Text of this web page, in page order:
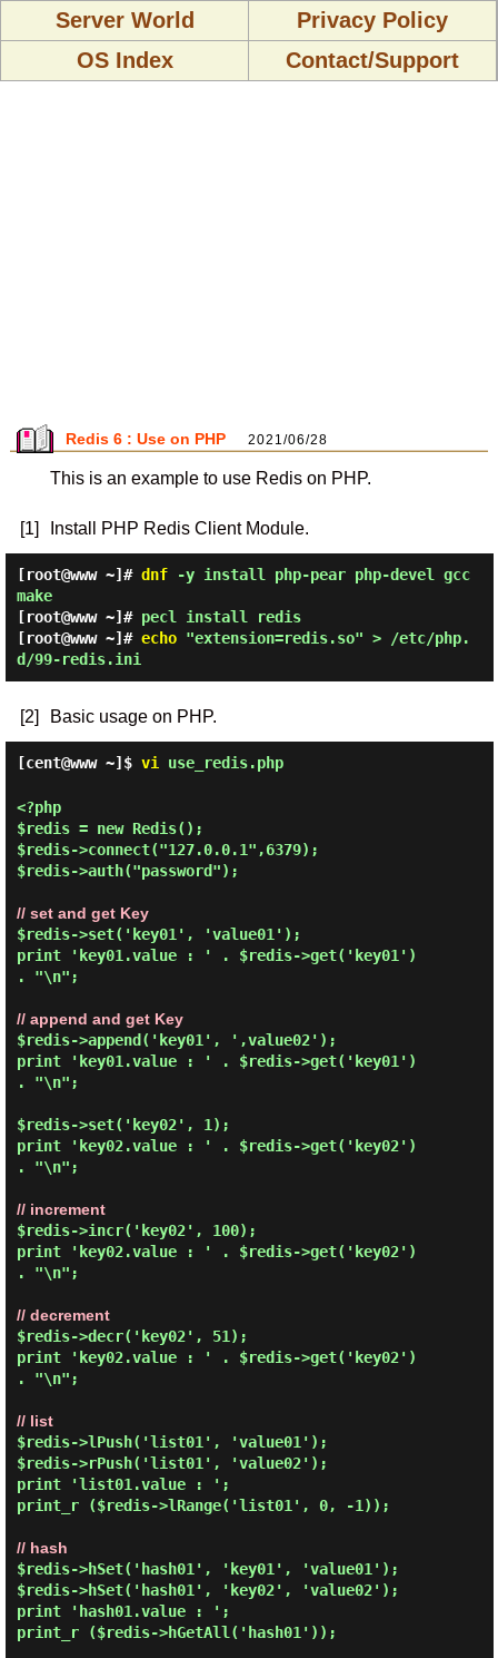
Server World
Privacy Policy
OS Index
Contact/Support
Redis 6 : Use on PHP 2021/06/28
This is an example to use Redis on PHP.
[1] Install PHP Redis Client Module.
[root@www ~]# dnf-y install php-pear php-devel gcc
make
[root@www ~]# pecl install redis
[root@www ~]# echo"extension=redis.so" > /etc/php.
d/99-redis.ini
[2] Basic usage on PHP.
[cent@www ~]$ vi use_redis.php
<?php
$redis = new Redis();
$redis->connect("127.0.0.1",6379);
$redis->auth("password");
// set and get Key
$redis->set('key01', 'value01');
print 'key01.value : ' . $redis->get('key01')
. "\n";
// append and get Key
$redis->append('key01', ',value02');
print 'key01.value : ' . $redis->get('key01')
. "\n";
$redis->set('key02', 1);
print 'key02.value : ' . $redis->get('key02')
. "\n";
// increment
$redis->incr('key02', 100);
print 'key02.value : ' . $redis->get('key02')
. "\n";
// decrement
$redis->decr('key02', 51);
print 'key02.value : ' . $redis->get('key02')
. "\n";
// list
$redis->lPush('list01', 'value01');
$redis->rPush('list01', 'value02');
print 'list01.value : ';
print_r ($redis->lRange('list01', 0, -1));
// hash
$redis->hSet('hash01', 'key01', 'value01');
$redis->hSet('hash01', 'key02', 'value02');
print 'hash01.value : ';
print_r ($redis->hGetAll('hash01'));